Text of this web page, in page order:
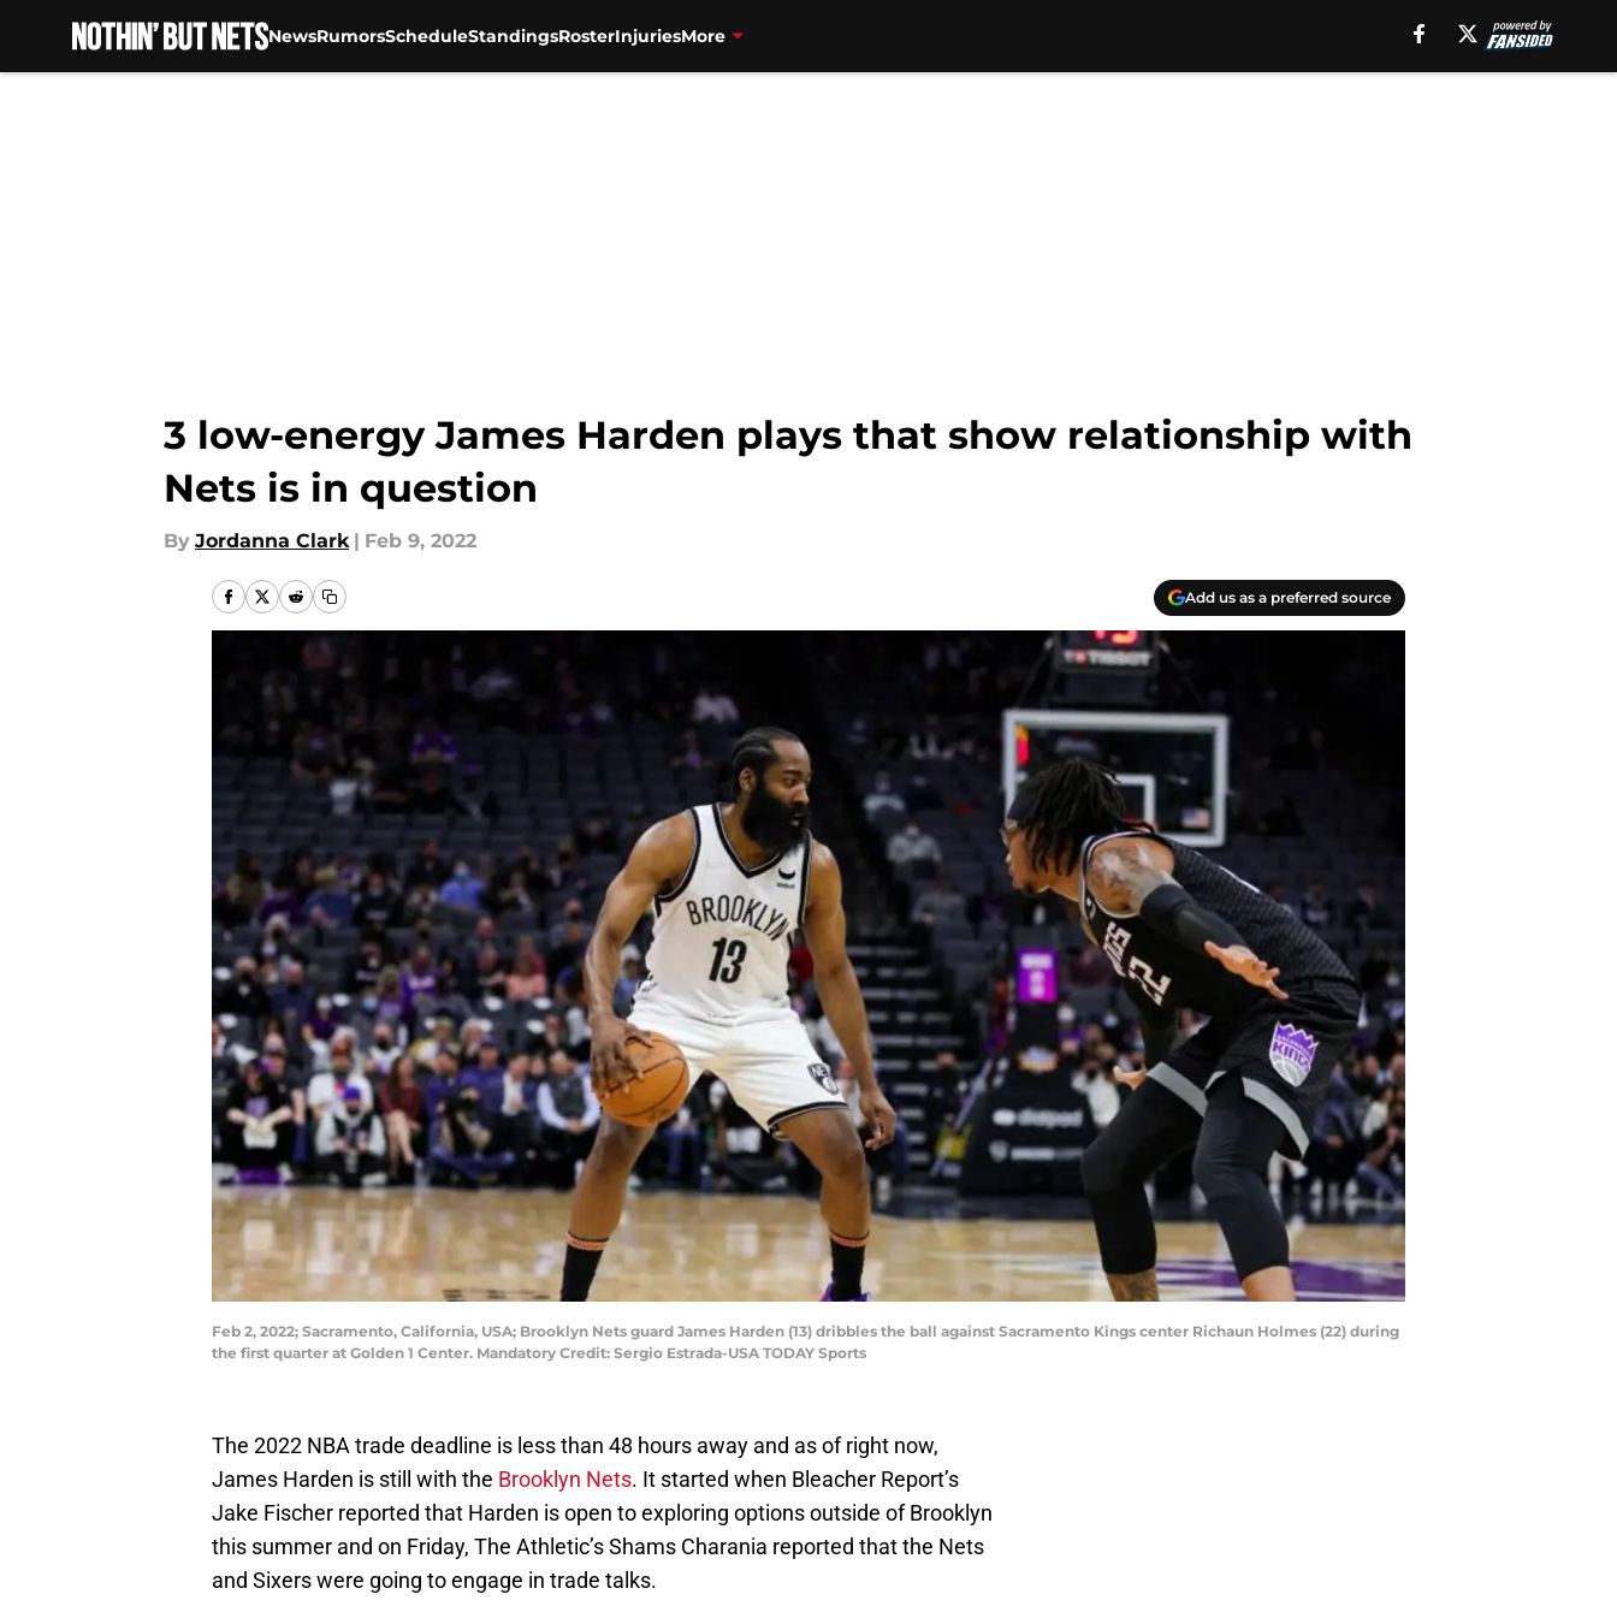
NewsRumorsScheduleStandingsRosterInjuriesMore
3 low-energy James Harden plays that show relationship with
Nets is in question
By Jordanna Clark | Feb 9, 2022
Add us as a preferred source
Feb 2, 2022; Sacramento, California, USA; Brooklyn Nets guard James Harden (13) dribbles the ball against Sacramento Kings center Richaun Holmes (22) during
the first quarter at Golden 1 Center. Mandatory Credit: Sergio Estrada-USA TODAY Sports
The 2022 NBA trade deadline is less than 48 hours away and as of right now,
James Harden is still with the Brooklyn Nets. It started when Bleacher Report’s
Jake Fischer reported that Harden is open to exploring options outside of Brooklyn
this summer and on Friday, The Athletic’s Shams Charania reported that the Nets
and Sixers were going to engage in trade talks.